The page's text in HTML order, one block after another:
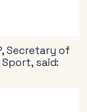
Secretary of
said: